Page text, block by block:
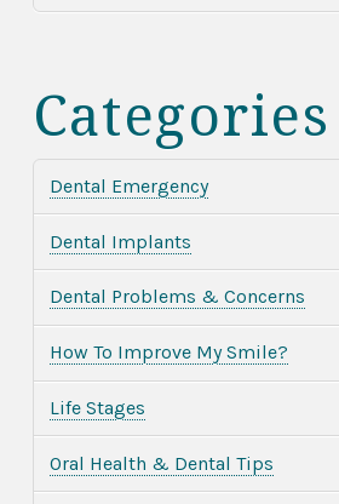
Categories
Dental Emergency
Dental Implants
Dental Problems & Concerns
How To Improve My Smile?
Life Stages
Oral Health & Dental Tips